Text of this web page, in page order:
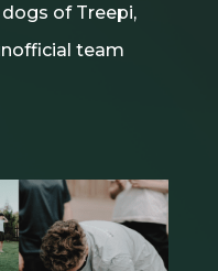
of Treepi,
team